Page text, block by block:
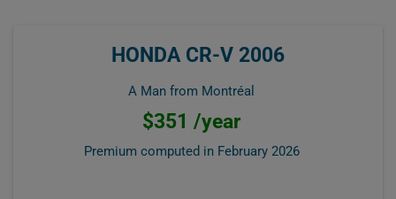
HONDA CR-V 2006
A Man from Montréal
$351 /year
Premium computed in February 2026